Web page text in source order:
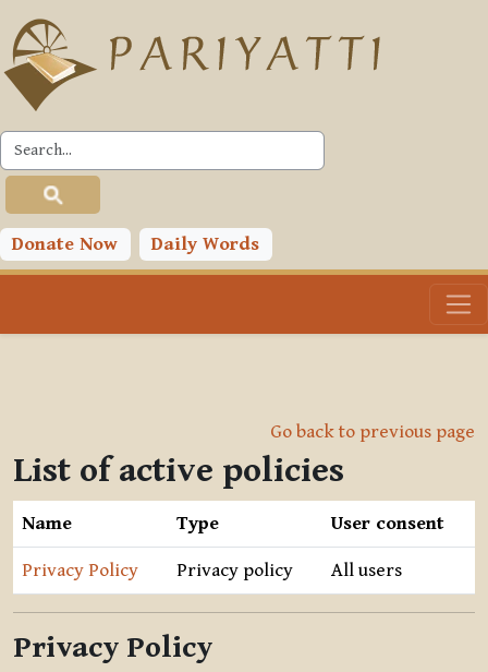
Skip to main content
Donate Now Daily Words
Go back to previous page
List of active policies
Name Type User consent
Privacy Policy Privacy policy All users
Privacy Policy